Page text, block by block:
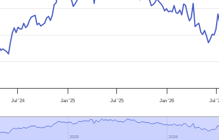
Jul '24 Jan '25 Jul '25 Jan '26 Jul
2025
2025 2026
2026